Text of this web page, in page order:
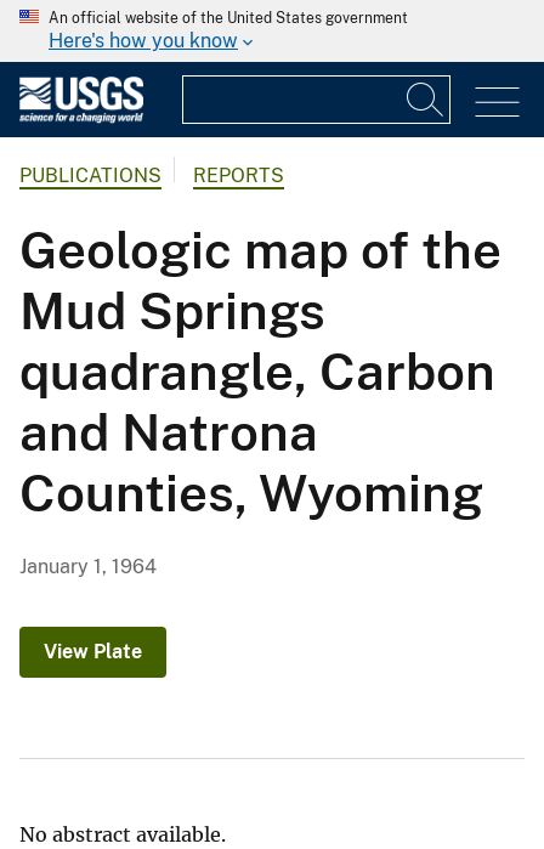
An official website of the United States government
Here's how you know
PUBLICATIONS REPORTS
Geologic map of the
Mud Springs
quadrangle, Carbon
and Natrona
Counties, Wyoming
January 1, 1964
View Plate
No abstract available.